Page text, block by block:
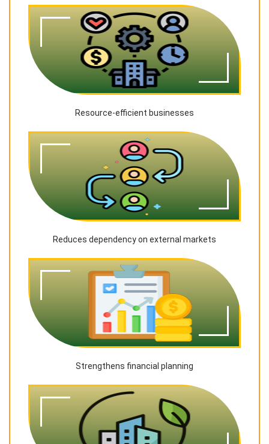
Resource-efficient businesses
Reduces dependency on external markets
Strengthens financial planning